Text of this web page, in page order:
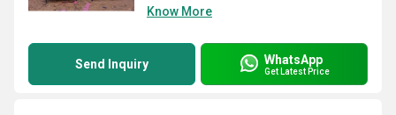
Know More
Send Inquiry WhatsApp
Get Latest Price